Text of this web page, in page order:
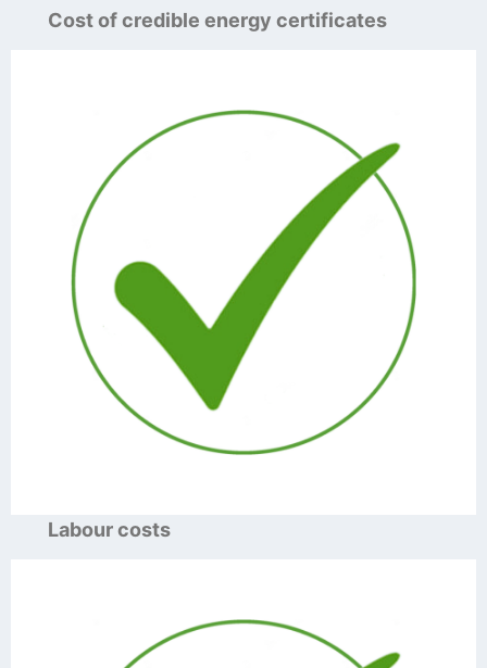
Cost of credible energy certificates
Labour costs